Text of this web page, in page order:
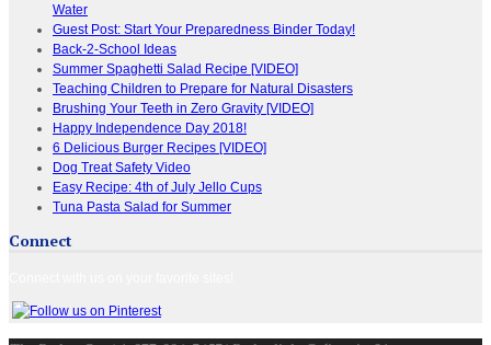
Water
Guest Post: Start Your Preparedness Binder Today!
Back-2-School Ideas
Summer Spaghetti Salad Recipe [VIDEO]
Teaching Children to Prepare for Natural Disasters
Brushing Your Teeth in Zero Gravity [VIDEO]
Happy Independence Day 2018!
6 Delicious Burger Recipes [VIDEO]
Dog Treat Safety Video
Easy Recipe: 4th of July Jello Cups
Tuna Pasta Salad for Summer
Connect